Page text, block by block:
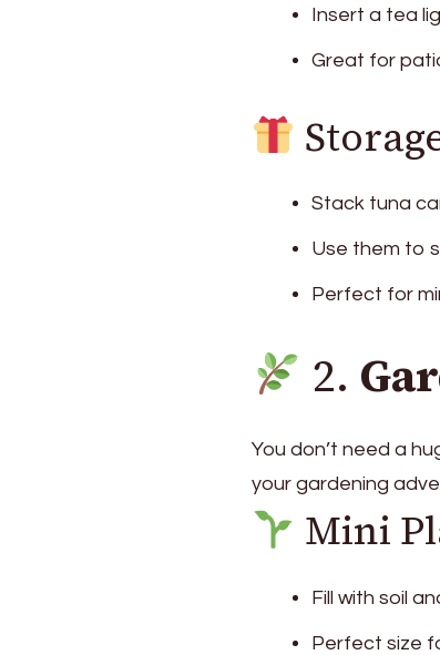
Insert a tea
Great for
Stack tuna
Use them to
Perfect for
2.
You don’t need a
your gardening
Mini
Fill with soil
Perfect size